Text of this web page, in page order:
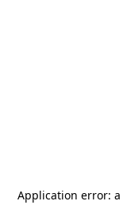
Application error: a